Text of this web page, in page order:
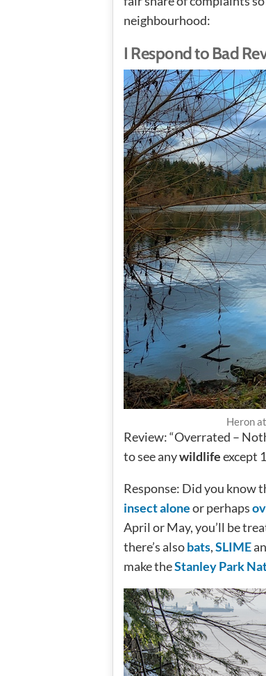
neighbourhood:
I Respond to Bad
Heron
Review: “Overrated –
to see anywildlifeexcept
Response: Did you know
insect aloneor perhaps
April or May, you’ll be
there’s alsobats,SLIME
make theStanley Park